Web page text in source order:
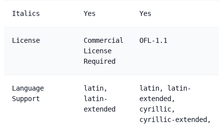
Italics Yes Yes
License
Commercial
License
Required
OFL-1.1
Language
Support
latin,
latin-
extended
latin, latin-
extended,
cyrillic,
cyrillic-extended,